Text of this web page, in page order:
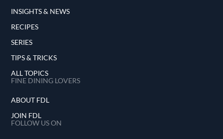
INSIGHTS & NEWS
RECIPES
SERIES
TIPS & TRICKS
ALL TOPICS
FINE DINING LOVERS
ABOUT FDL
JOIN FDL
FOLLOW US ON